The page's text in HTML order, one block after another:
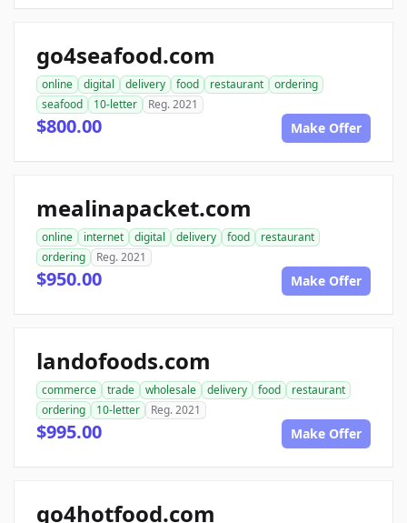
go4seafood.com
online digital delivery food restaurant
ordering
seafood
10-letter Reg. 2021
$800.00 Make Offer
mealinapacket.com
online internet digital delivery food
restaurant
ordering
Reg. 2021
$950.00 Make Offer
landofoods.com
commerce trade wholesale delivery food
restaurant
ordering
10-letter Reg. 2021
$995.00 Make Offer
go4hotfood.com